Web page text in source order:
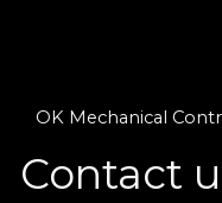
OK Mechanical
Contact